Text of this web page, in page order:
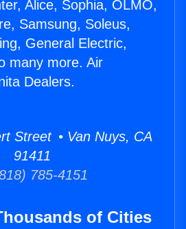
Alice, Sophia, OLMO,
Samsung, Soleus,
General Electric,
many more. Air
Dealers.
Street • Van Nuys, CA
91411
785-4151
of Cities